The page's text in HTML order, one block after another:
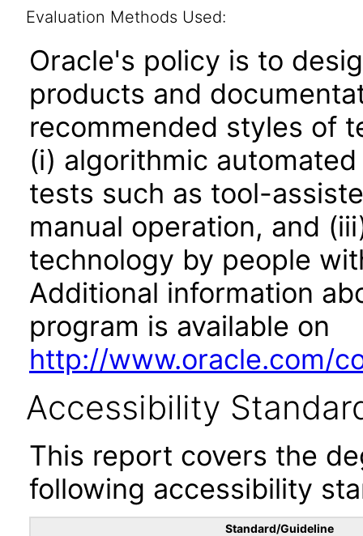
Evaluation Methods Used:
Oracle's policy is to
products and
recommended styles of
(i) algorithmic
tests such as tool-
manual operation, and
technology by people
Additional information
program is available on
http://www.oracle.com/
Accessibility
This report covers the
following accessibility
Standard/Guideline